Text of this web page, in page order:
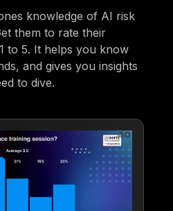
knowledge of AI risk
them to rate their
to 5. It helps you know
and gives you insights
to dive.